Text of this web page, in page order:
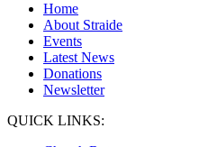
Home
About Straide
Events
Latest News
Donations
Newsletter
QUICK LINKS: